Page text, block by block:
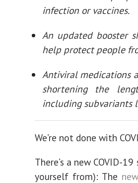
infection or vaccines.
An updated booster
help protect people
Antiviral medications
shortening the
including subvariants
We’re not done with
There’s a new COVID-
yourself from): The